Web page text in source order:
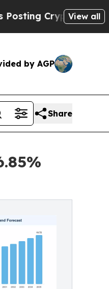
Biblical Messages
View all
by AGP
Share